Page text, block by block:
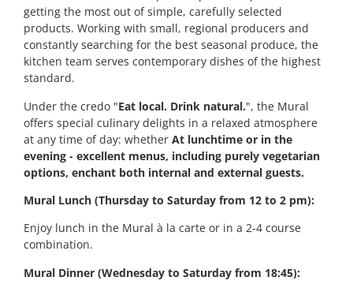
getting the most out of simple, carefully selected
products. Working with small, regional producers and
constantly searching for the best seasonal produce, the
kitchen team serves contemporary dishes of the highest
standard.
Under the credo "Eat local. Drink natural.", the Mural
offers special culinary delights in a relaxed atmosphere
at any time of day: whether At lunchtime or in the
evening - excellent menus, including purely vegetarian
options, enchant both internal and external guests.
Mural Lunch (Thursday to Saturday from 12 to 2 pm):
Enjoy lunch in the Mural à la carte or in a 2-4 course
combination.
Mural Dinner (Wednesday to Saturday from 18:45):